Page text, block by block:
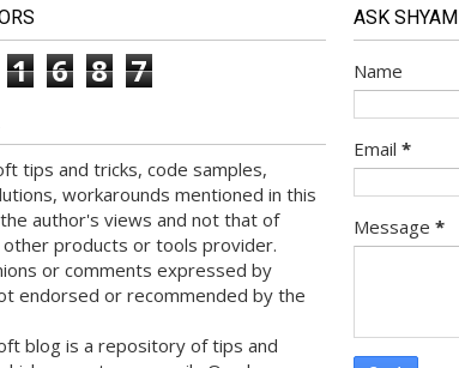
1 6 8 7
tips and tricks, code samples,
workarounds mentioned in this
author's views and not that of
other products or tools provider.
or comments expressed by
endorsed or recommended by the
blog is a repository of tips and
ASK SHYAM
Name
Email *
Message *